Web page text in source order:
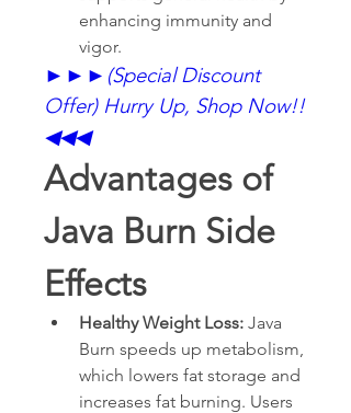
enhancing immunity and
vigor.
►►► (Special Discount
Offer) Hurry Up, Shop Now!!
◀◀◀
Advantages of
Java Burn Side
Effects
Healthy Weight Loss: Java
Burn speeds up metabolism,
which lowers fat storage and
increases fat burning. Users